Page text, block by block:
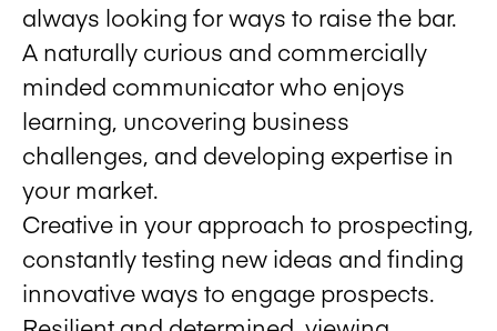
always looking for ways to raise the bar.
A naturally curious and commercially
minded communicator who enjoys
learning, uncovering business
challenges, and developing expertise in
your market.
Creative in your approach to prospecting,
constantly testing new ideas and finding
innovative ways to engage prospects.